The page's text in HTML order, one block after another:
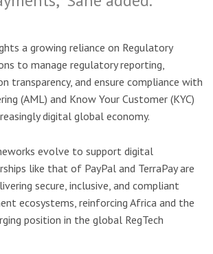
a growing reliance on Regulatory
to manage regulatory reporting,
transparency, and ensure compliance with
(AML) and Know Your Customer (KYC)
digital global economy.
evolve to support digital
like that of PayPal and TerraPay are
secure, inclusive, and compliant
ecosystems, reinforcing Africa and the
position in the global RegTech